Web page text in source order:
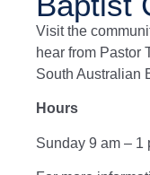
Visit the
hear from Pastor
South Australian
Hours
Sunday 9 am – 1